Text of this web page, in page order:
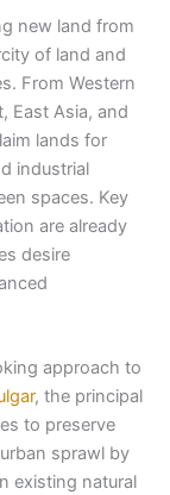
new land from
of land and
From Western
East Asia, and
lands for
industrial
spaces. Key
are already
desire
approach to
, the principal
to preserve
sprawl by
existing natural